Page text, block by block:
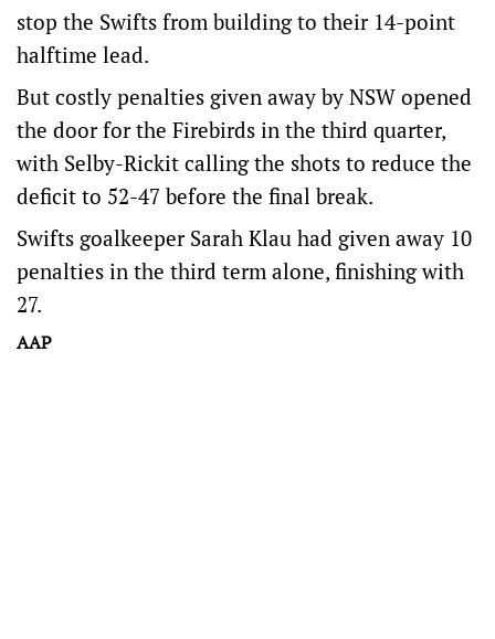
stop the Swifts from building to their 14-point
halftime lead.
But costly penalties given away by NSW opened
the door for the Firebirds in the third quarter,
with Selby-Rickit calling the shots to reduce the
deficit to 52-47 before the final break.
Swifts goalkeeper Sarah Klau had given away 10
penalties in the third term alone, finishing with
27.
AAP